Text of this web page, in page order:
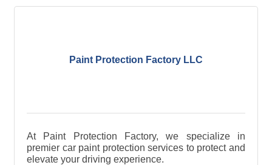
Paint Protection Factory LLC
At Paint Protection Factory, we specialize in
premier car paint protection services to protect and
elevate your driving experience.